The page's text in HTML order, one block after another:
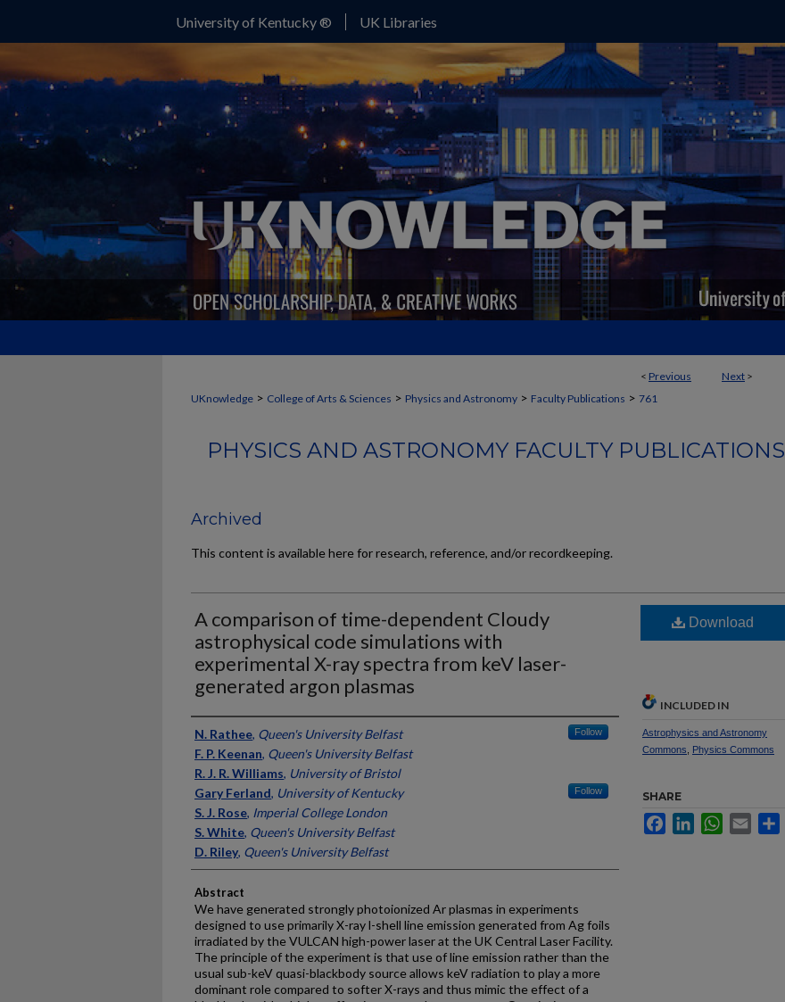
University of Kentucky ® UK Libraries
< Previous Next >
UKnowledge > College of Arts & Sciences > Physics and Astronomy > Faculty Publications > 761
PHYSICS AND ASTRONOMY FACULTY PUBLICATIONS
Archived
This content is available here for research, reference, and/or recordkeeping.
A comparison of time-dependent Cloudy
astrophysical code simulations with
experimental X-ray spectra from keV laser-
generated argon plasmas
Authors
N. Rathee, Queen's University Belfast Follow
F. P. Keenan, Queen's University Belfast
R. J. R. Williams, University of Bristol
Gary Ferland, University of Kentucky Follow
S. J. Rose, Imperial College London
S. White, Queen's University Belfast
D. Riley, Queen's University Belfast
Abstract
We have generated strongly photoionized Ar plasmas in experiments
designed to use primarily X-ray l-shell line emission generated from Ag foils
irradiated by the VULCAN high-power laser at the UK Central Laser Facility.
The principle of the experiment is that use of line emission rather than the
usual sub-keV quasi-blackbody source allows keV radiation to play a more
dominant role compared to softer X-rays and thus mimic the effect of a
Download
INCLUDED IN
Astrophysics and Astronomy
Commons
Physics Commons
SHARE
FacebookLinkedInWhatsApp
Email